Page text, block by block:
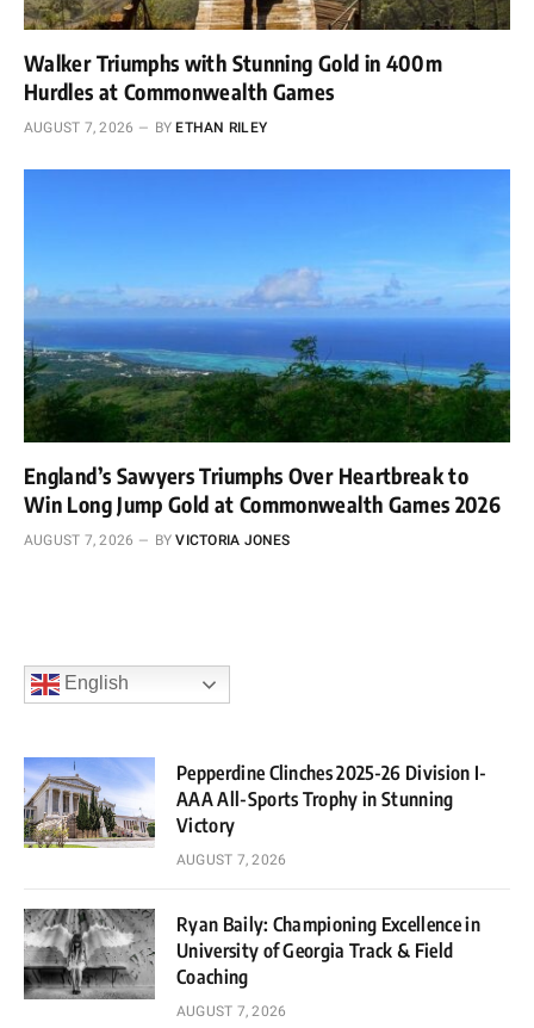
Walker Triumphs with Stunning Gold in 400m
Hurdles at Commonwealth Games
AUGUST 7, 2026 BY ETHAN RILEY
England’s Sawyers Triumphs Over Heartbreak to
Win Long Jump Gold at Commonwealth Games 2026
AUGUST 7, 2026 BY VICTORIA JONES
English
Pepperdine Clinches 2025-26 Division I-
AAA All-Sports Trophy in Stunning
Victory
AUGUST 7, 2026
Ryan Baily: Championing Excellence in
University of Georgia Track & Field
Coaching
AUGUST 7, 2026